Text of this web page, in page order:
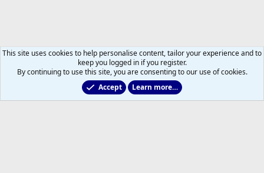
2011 to 2025 GDTs (OLD)
This site uses cookies to help personalise content, tailor your experience and to
keep you logged in if you register.
By continuing to use this site, you are consenting to our use of cookies.
Accept
Learn more…